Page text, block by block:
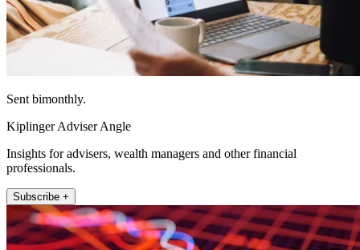
Sent bimonthly.
Kiplinger Adviser Angle
Insights for advisers, wealth managers and other financial
professionals.
Subscribe +